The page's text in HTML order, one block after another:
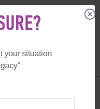
your situation